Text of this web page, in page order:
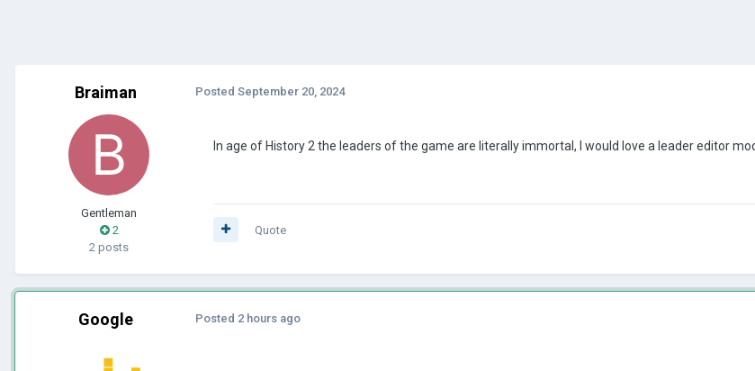
Braiman
Gentleman
2
2 posts
Posted September 20, 2024
In age of History 2 the leaders of the game are literally immortal, I would love a leader editor
Quote
Google Posted 2 hours ago